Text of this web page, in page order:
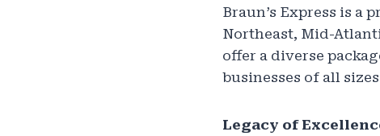
Braun’s Express is a
Northeast, Mid-
offer a diverse
businesses of all
Legacy of